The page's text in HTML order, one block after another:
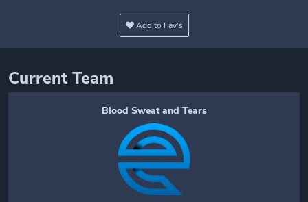
Add to Fav's
Current Team
Blood Sweat and Tears